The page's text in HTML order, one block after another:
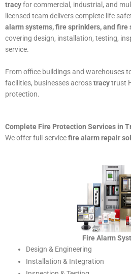
tracyfor commercial, industrial, and
licensed team delivers complete life
alarm systems, fire sprinklers, and fire
covering design, installation, testing,
service.
From office buildings and warehouses
facilities, businesses acrosstracytrust
protection.
Complete Fire Protection Services in
We offer full-servicefire alarm repair
Fire Alarm
Design & Engineering
Installation & Integration